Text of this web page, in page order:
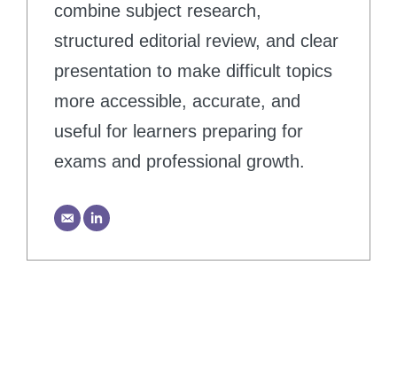
combine subject research,
structured editorial review, and clear
presentation to make difficult topics
more accessible, accurate, and
useful for learners preparing for
exams and professional growth.